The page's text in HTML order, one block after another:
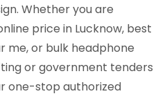
Whether you are
price in Lucknow, best
me, or bulk headphone
or government tenders
one-stop authorized